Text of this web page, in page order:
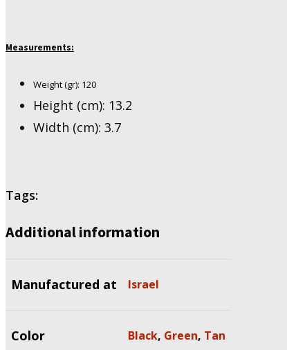
Measurements:
Weight (gr): 120
Height (cm): 13.2
Width (cm): 3.7
Tags:
Additional information
Manufactured at Israel
Color Black, Green, Tan